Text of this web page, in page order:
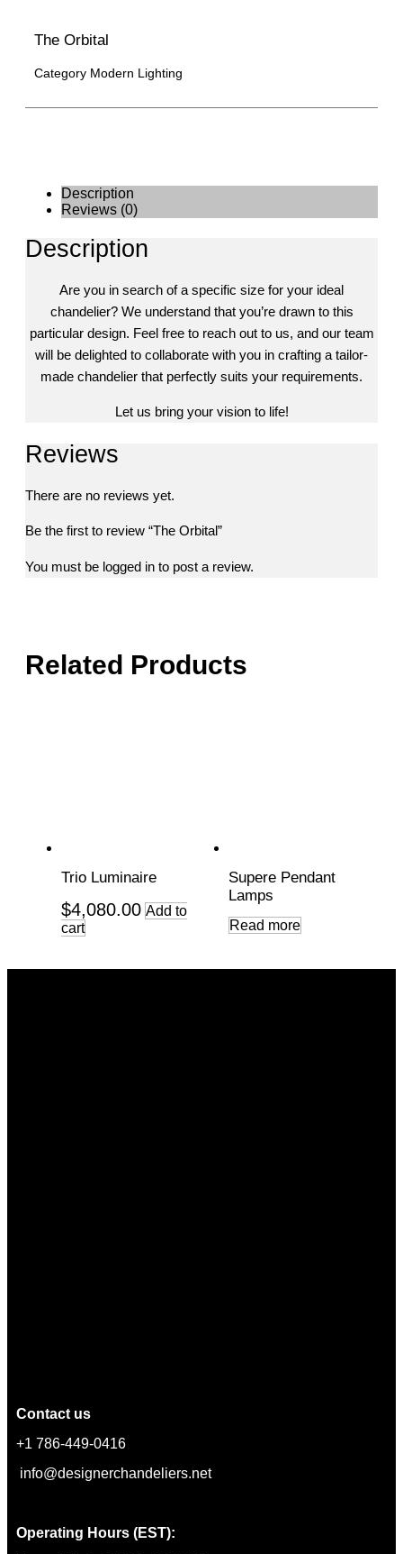
Related Products
Trio Luminaire
$4,080.00 Add to
cart
Supere Pendant
Lamps
Read more
The Orbital
Category Modern Lighting
Description
Reviews (0)
Description
Are you in search of a specific size for your ideal
chandelier? We understand that you’re drawn to this
particular design. Feel free to reach out to us, and our team
will be delighted to collaborate with you in crafting a tailor-
made chandelier that perfectly suits your requirements.
Let us bring your vision to life!
Reviews
There are no reviews yet.
Be the first to review “The Orbital”
You must be logged in to post a review.
Contact us
+1 786-449-0416
info@designerchandeliers.net
Operating Hours (EST):